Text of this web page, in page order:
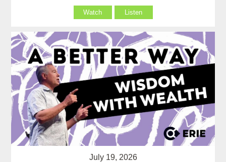
Watch Listen
July 19, 2026